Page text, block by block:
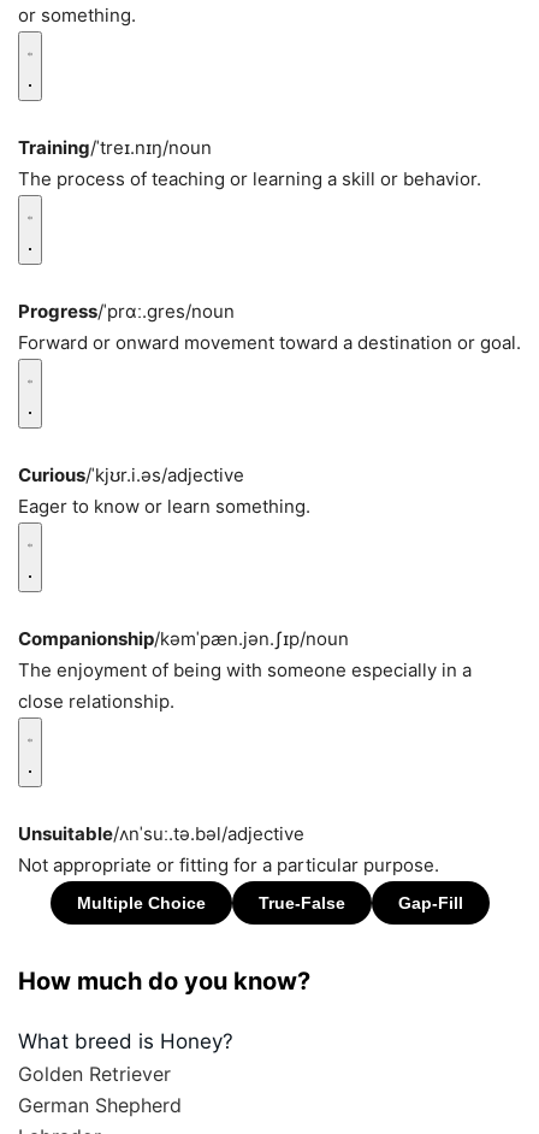
or something.
Training/ˈtreɪ.nɪŋ/noun
The process of teaching or learning a skill or behavior.
Progress/ˈprɑː.ɡres/noun
Forward or onward movement toward a destination or goal.
Curious/ˈkjʊr.i.əs/adjective
Eager to know or learn something.
Companionship/kəmˈpæn.jən.ʃɪp/noun
The enjoyment of being with someone especially in a
close relationship.
Unsuitable/ʌnˈsuː.tə.bəl/adjective
Not appropriate or fitting for a particular purpose.
How much do you know?
What breed is Honey?
Golden Retriever
German Shepherd